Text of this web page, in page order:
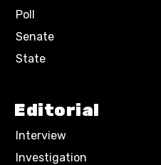
Poll
Senate
State
Editorial
Interview
Investigation